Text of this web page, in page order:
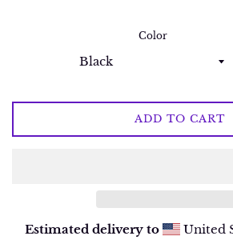
Color
ADD TO CART
Estimated delivery to United